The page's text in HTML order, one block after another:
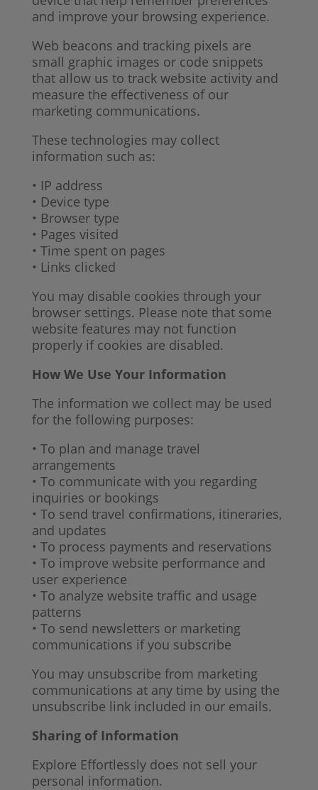
and improve your browsing experience.
Web beacons and tracking pixels are
small graphic images or code snippets
that allow us to track website activity and
measure the effectiveness of our
marketing communications.
These technologies may collect
information such as:
• IP address
• Device type
• Browser type
• Pages visited
• Time spent on pages
• Links clicked
You may disable cookies through your
browser settings. Please note that some
website features may not function
properly if cookies are disabled.
How We Use Your Information
The information we collect may be used
for the following purposes:
• To plan and manage travel
arrangements
• To communicate with you regarding
inquiries or bookings
• To send travel confirmations, itineraries,
and updates
• To process payments and reservations
• To improve website performance and
user experience
• To analyze website traffic and usage
patterns
• To send newsletters or marketing
communications if you subscribe
You may unsubscribe from marketing
communications at any time by using the
unsubscribe link included in our emails.
Sharing of Information
Explore Effortlessly does not sell your
personal information.